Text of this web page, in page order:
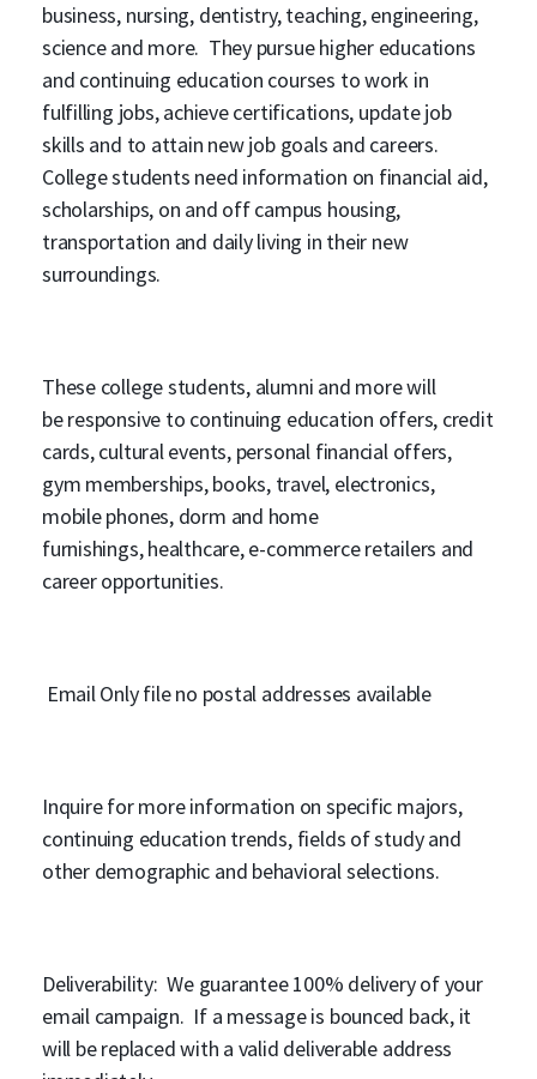
business, nursing, dentistry, teaching, engineering,
science and more. They pursue higher educations
and continuing education courses to work in
fulfilling jobs, achieve certifications, update job
skills and to attain new job goals and careers.
College students need information on financial aid,
scholarships, on and off campus housing,
transportation and daily living in their new
surroundings.
These college students, alumni and more will
be responsive to continuing education offers, credit
cards, cultural events, personal financial offers,
gym memberships, books, travel, electronics,
mobile phones, dorm and home
furnishings, healthcare, e-commerce retailers and
career opportunities.
Email Only file no postal addresses available
Inquire for more information on specific majors,
continuing education trends, fields of study and
other demographic and behavioral selections.
Deliverability: We guarantee 100% delivery of your
email campaign. If a message is bounced back, it
will be replaced with a valid deliverable address